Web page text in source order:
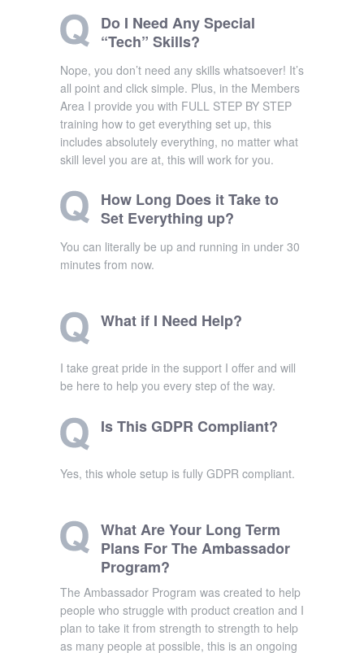
Do I Need Any Special
“Tech” Skills?
Nope, you don’t need any skills whatsoever! It’s
all point and click simple. Plus, in the Members
Area I provide you with FULL STEP BY STEP
training how to get everything set up, this
includes absolutely everything, no matter what
skill level you are at, this will work for you.
How Long Does it Take to
Set Everything up?
You can literally be up and running in under 30
minutes from now.
What if I Need Help?
I take great pride in the support I offer and will
be here to help you every step of the way.
Is This GDPR Compliant?
Yes, this whole setup is fully GDPR compliant.
What Are Your Long Term
Plans For The Ambassador
Program?
The Ambassador Program was created to help
people who struggle with product creation and I
plan to take it from strength to strength to help
as many people at possible, this is an ongoing